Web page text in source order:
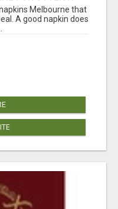
Melbourne that
A good napkin does